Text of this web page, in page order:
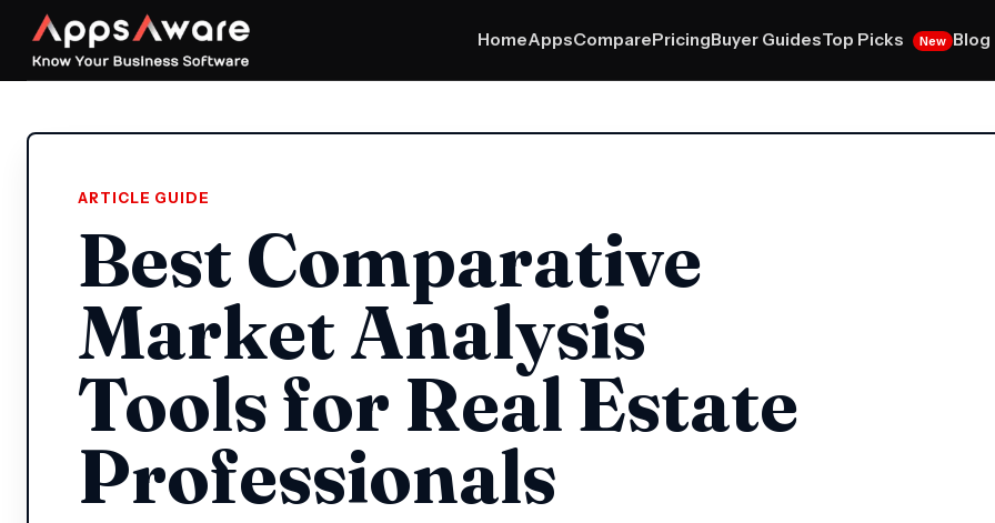
HomeAppsComparePricingBuyer GuidesTop Picks New Blog
ARTICLE GUIDE
Best Comparative
Market Analysis
Tools for Real Estate
Professionals